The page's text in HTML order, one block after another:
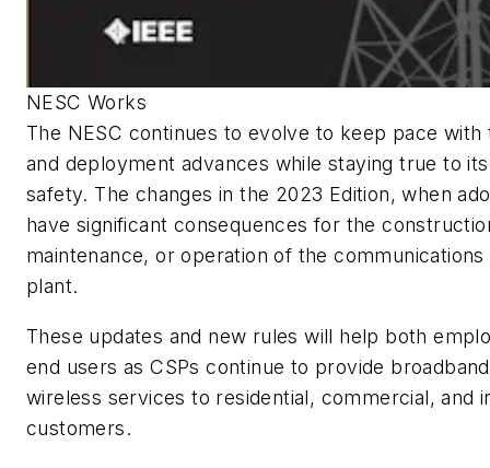
NESC Works
The NESC continues to evolve to keep pace with
and deployment advances while staying true to
safety. The changes in the 2023 Edition, when
have significant consequences for the
maintenance, or operation of the
plant.
These updates and new rules will help both
end users as CSPs continue to provide
wireless services to residential, commercial, and
customers.